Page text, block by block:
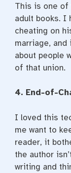
This is one of
adult books. I
cheating on
marriage,
about people
of that union.
4. End-of-
I loved this
me want to
reader, it
the author
writing and